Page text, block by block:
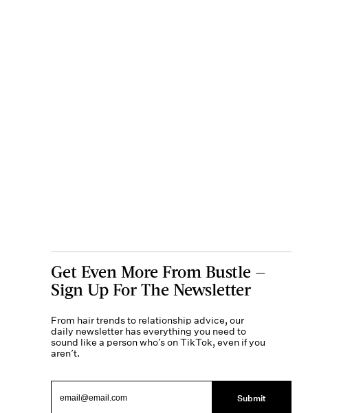
Get Even More From Bustle —
Sign Up For The Newsletter
From hair trends to relationship advice, our
daily newsletter has everything you need to
sound like a person who’s on TikTok, even if you
aren’t.
Submit